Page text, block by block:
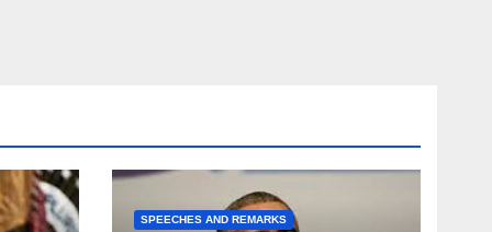
SPEECHES AND REMARKS